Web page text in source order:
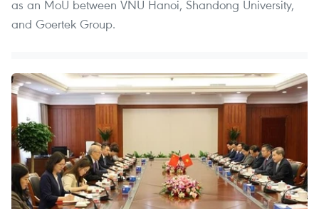
as an MoU between VNU Hanoi, Shandong University,
and Goertek Group.